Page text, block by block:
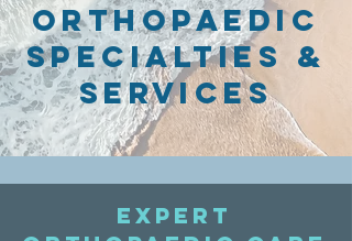
ORTHOPAEDIC
SPECIALTIES &
SERVICES
Expert